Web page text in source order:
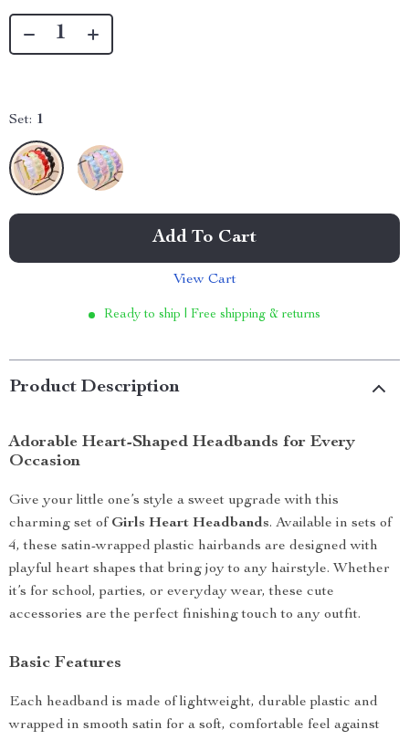
Set: 1
Add To Cart
View Cart
Ready to ship | Free shipping & returns
Product Description
Adorable Heart-Shaped Headbands for Every
Occasion
Give your little one’s style a sweet upgrade with this
charming set of Girls Heart Headbands. Available in sets of
4, these satin-wrapped plastic hairbands are designed with
playful heart shapes that bring joy to any hairstyle. Whether
it’s for school, parties, or everyday wear, these cute
accessories are the perfect finishing touch to any outfit.
Basic Features
Each headband is made of lightweight, durable plastic and
wrapped in smooth satin for a soft, comfortable feel against